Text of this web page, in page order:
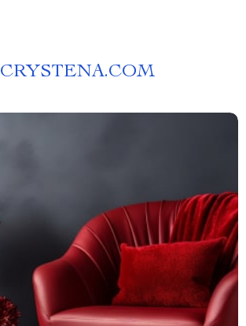
CRYSTENA.COM